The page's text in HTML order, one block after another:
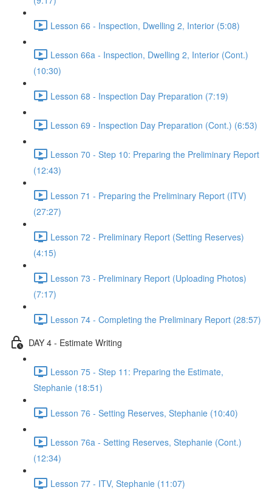
Lesson 66 - Inspection, Dwelling 2, Interior (5:08)
Lesson 66a - Inspection, Dwelling 2, Interior (Cont.)
(10:30)
Lesson 68 - Inspection Day Preparation (7:19)
Lesson 69 - Inspection Day Preparation (Cont.) (6:53)
Lesson 70 - Step 10: Preparing the Preliminary Report
(12:43)
Lesson 71 - Preparing the Preliminary Report (ITV)
(27:27)
Lesson 72 - Preliminary Report (Setting Reserves)
(4:15)
Lesson 73 - Preliminary Report (Uploading Photos)
(7:17)
Lesson 74 - Completing the Preliminary Report (28:57)
DAY 4 - Estimate Writing
Lesson 75 - Step 11: Preparing the Estimate,
Stephanie (18:51)
Lesson 76 - Setting Reserves, Stephanie (10:40)
Lesson 76a - Setting Reserves, Stephanie (Cont.)
(12:34)
Lesson 77 - ITV, Stephanie (11:07)